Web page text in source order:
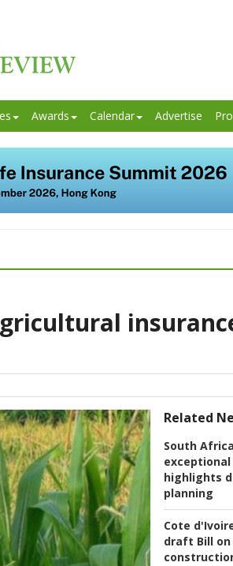
Awards Calendar Advertise
Related
South
highlights
planning
Cote
draft Bill